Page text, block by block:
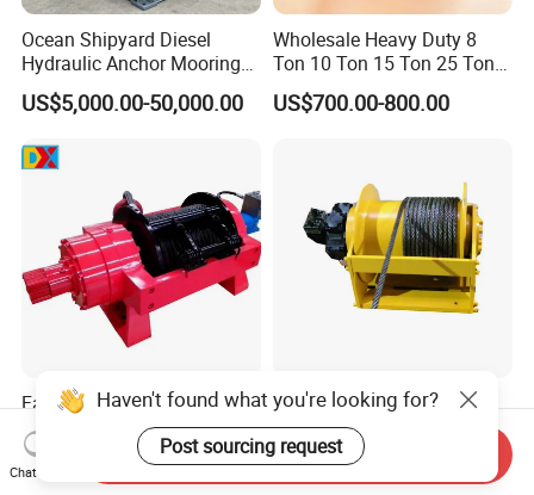
Ocean Shipyard Diesel
Hydraulic Anchor Mooring
Winches/ Ship Boat Deck
Electric Slipway Marine
Barge
US$5,000.00-50,000.00
Wholesale Heavy Duty 8
Ton 10 Ton 15 Ton 25 Ton
Tow Truck Hydraulic Winch
for Clearing Trucks / Rescue
US$700.00-800.00
Factory Winch Electric
Hydraulic Winch Wrecker
Recovery Truck Winch
10000lbs 20000 Lb 30000lb
US$1,000.00-3,000.00
China Lifting Equipment
2/3/4/5/6/8/10/12/15/20/
30 Ton
US$480.00-2,500.00
Haven't found what you're looking for?
Post sourcing request
Chat Now
Send Inquiry